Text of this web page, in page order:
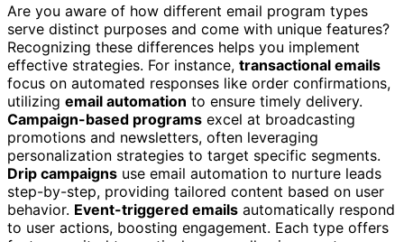
Are you aware of how different email program types
serve distinct purposes and come with unique features?
Recognizing these differences helps you implement
effective strategies. For instance, transactional emails
focus on automated responses like order confirmations,
utilizing email automation to ensure timely delivery.
Campaign-based programs excel at broadcasting
promotions and newsletters, often leveraging
personalization strategies to target specific segments.
Drip campaigns use email automation to nurture leads
step-by-step, providing tailored content based on user
behavior. Event-triggered emails automatically respond
to user actions, boosting engagement. Each type offers